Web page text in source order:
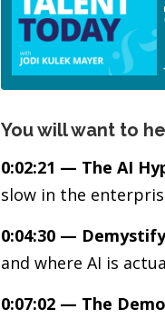
You will want to
0:02:21 — The AI
slow in the
0:04:30 —
and where AI is
0:07:02 — The